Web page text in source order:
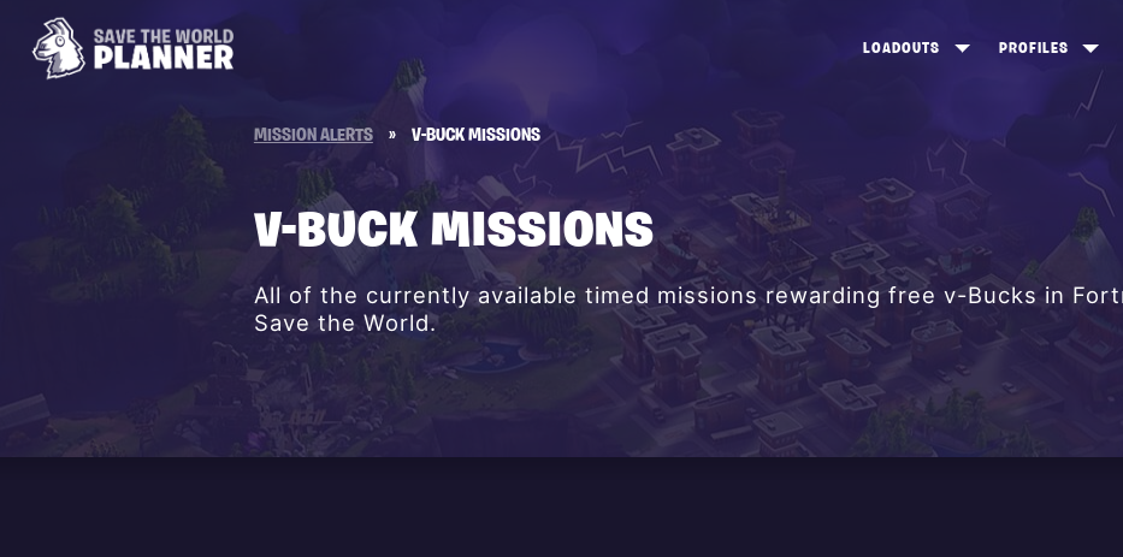
LOADOUTS PROFILES
FROSTNITE TOP 100
STORM KING TOP 100 CANNY
MISSION ALERTS » V-BUCK MISSIONS
V-BUCK MISSIONS
All of the currently available timed missions rewarding free v-Bucks in
Save the World.